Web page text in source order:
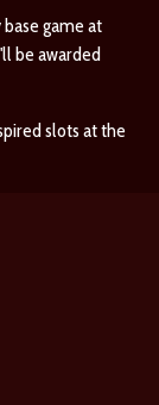
game at
be awarded
slots at the